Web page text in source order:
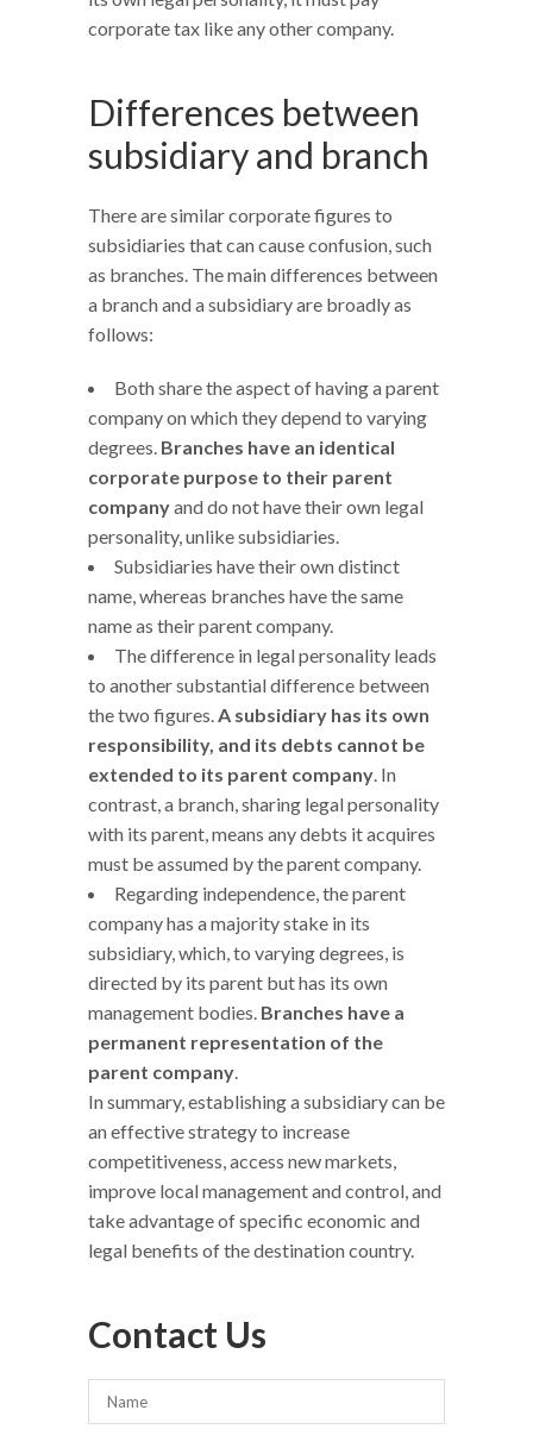
corporate tax like any other company.
Differences between
subsidiary and branch
There are similar corporate figures to
subsidiaries that can cause confusion, such
as branches. The main differences between
a branch and a subsidiary are broadly as
follows:
Both share the aspect of having a parent
company on which they depend to varying
degrees. Branches have an identical
corporate purpose to their parent
companyand do not have their own legal
personality, unlike subsidiaries.
Subsidiaries have their own distinct
name, whereas branches have the same
name as their parent company.
The difference in legal personality leads
to another substantial difference between
the two figures.A subsidiary has its own
responsibility, and its debts cannot be
extended to its parent company. In
contrast, a branch, sharing legal personality
with its parent, means any debts it acquires
must be assumed by the parent company.
Regarding independence, the parent
company has a majority stake in its
subsidiary, which, to varying degrees, is
directed by its parent but has its own
management bodies. Branches have a
permanent representation of the
parent company.
In summary, establishing a subsidiary can be
an effective strategy to increase
competitiveness, access new markets,
improve local management and control, and
take advantage of specific economic and
legal benefits of the destination country.
Contact Us